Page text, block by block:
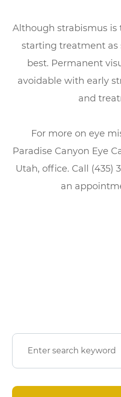
Although strabismus is
starting treatment as
best. Permanent
avoidable with early
and
For more on eye
Paradise Canyon Eye
Utah, office. Call (435)
an